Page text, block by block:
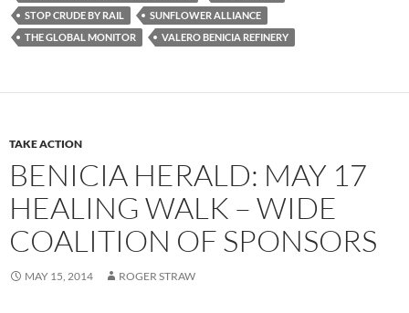
STOP CRUDE BY RAIL
SUNFLOWER ALLIANCE
THE GLOBAL MONITOR
VALERO BENICIA REFINERY
TAKE ACTION
BENICIA HERALD: MAY 17
HEALING WALK – WIDE
COALITION OF SPONSORS
MAY 15, 2014 ROGER STRAW